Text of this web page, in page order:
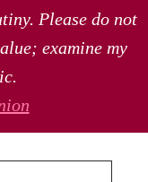
Please do not
examine my